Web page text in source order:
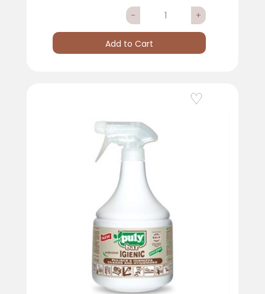
Quantity
Add to Cart
Add to Wishlist